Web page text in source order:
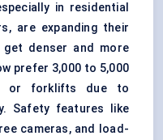
in residential
are expanding their
denser and more
prefer 3,000 to 5,000
or forklifts due to
Safety features like
cameras, and load-